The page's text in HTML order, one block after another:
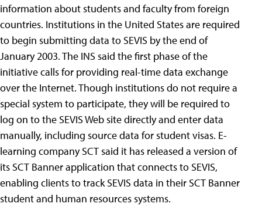
information about students and faculty from foreign
countries. Institutions in the United States are required
to begin submitting data to SEVIS by the end of
January 2003. The INS said the first phase of the
initiative calls for providing real-time data exchange
over the Internet. Though institutions do not require a
special system to participate, they will be required to
log on to the SEVIS Web site directly and enter data
manually, including source data for student visas. E-
learning company SCT said it has released a version of
its SCT Banner application that connects to SEVIS,
enabling clients to track SEVIS data in their SCT Banner
student and human resources systems.